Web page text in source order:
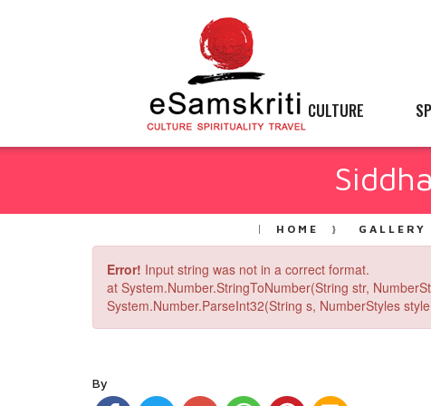
CULTURE
HOME GALLERY
Error! Input string was not in a correct format.
at System.Number.StringToNumber(String str,
System.Number.ParseInt32(String s, NumberStyles
By